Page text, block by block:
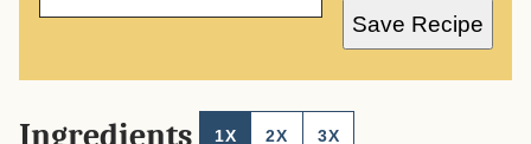
A
Save Recipe
Ingredients 1X 2X 3X